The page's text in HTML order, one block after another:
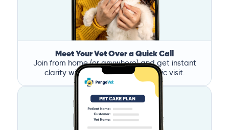
Meet Your Vet Over a Quick Call
Join from home (or anywhere) and get instant
clarity without the stress of a clinic visit.